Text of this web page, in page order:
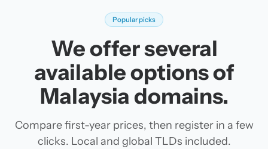
Popular picks
We offer several
available options of
Malaysia domains.
Compare first-year prices, then register in a few
clicks. Local and global TLDs included.